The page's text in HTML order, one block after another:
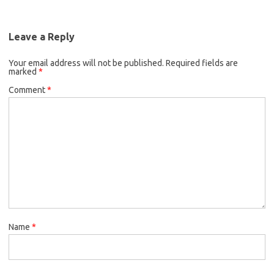
Leave a Reply
Your email address will not be published. Required fields are
marked *
Comment*
Name *